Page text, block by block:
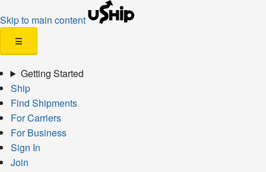
Skip to main content
☰
Getting Started
Ship
Find Shipments
For Carriers
For Business
Sign In
Join